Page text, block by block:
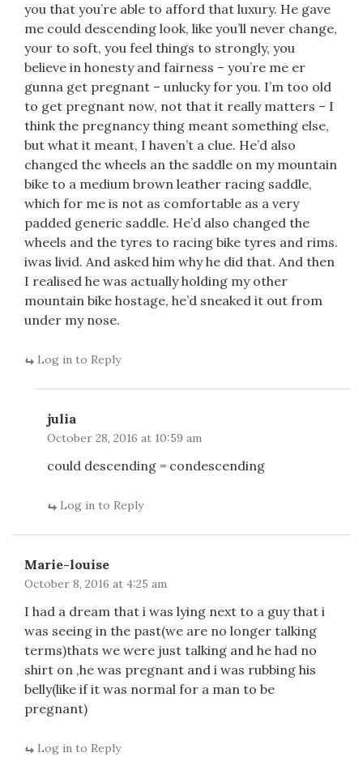
you that you’re able to afford that luxury. He gave
me could descending look, like you’ll never change,
your to soft, you feel things to strongly, you
believe in honesty and fairness – you’re me er
gunna get pregnant – unlucky for you. I’m too old
to get pregnant now, not that it really matters – I
think the pregnancy thing meant something else,
but what it meant, I haven’t a clue. He’d also
changed the wheels an the saddle on my mountain
bike to a medium brown leather racing saddle,
which for me is not as comfortable as a very
padded generic saddle. He’d also changed the
wheels and the tyres to racing bike tyres and rims.
iwas livid. And asked him why he did that. And then
I realised he was actually holding my other
mountain bike hostage, he’d sneaked it out from
under my nose.
Log in to Reply
julia
October 28, 2016 at 10:59 am
could descending = condescending
Log in to Reply
Marie-louise
October 8, 2016 at 4:25 am
I had a dream that i was lying next to a guy that i
was seeing in the past(we are no longer talking
terms)thats we were just talking and he had no
shirt on ,he was pregnant and i was rubbing his
belly(like if it was normal for a man to be
pregnant)
Log in to Reply